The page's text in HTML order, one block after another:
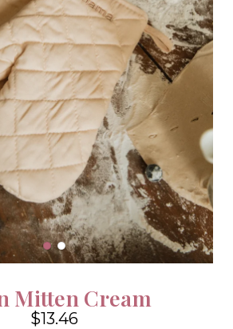
Mitten Cream
$13.46